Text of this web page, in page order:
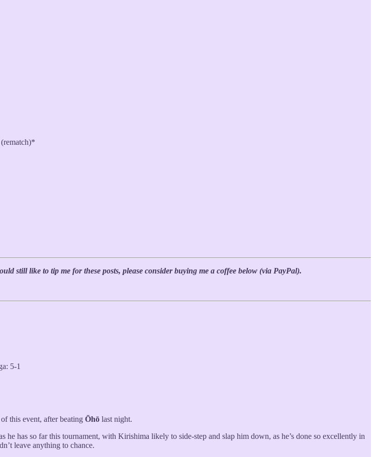
(rematch)*
still like to tip me for these posts, please consider buying me a coffee below (via PayPal).
5-1
this event, after beating Ōhō last night.
has so far this tournament, with Kirishima likely to side-step and slap him down, as he’s done so excellently in
leave anything to chance.